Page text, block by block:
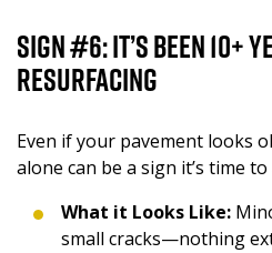
Sign #6: It’s Been 10+
Resurfacing
Even if your pavement looks
alone can be a sign it’s time to
What it Looks Like:
small cracks—nothing